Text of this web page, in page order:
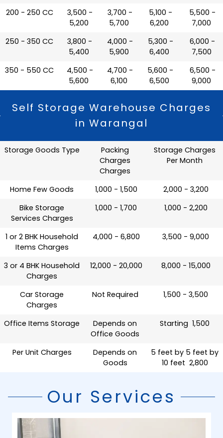
200 - 250 CC
₹ 3,500 -
5,200
₹ 3,700 -
5,700
₹ 5,100 -
6,200
₹ 5,500 -
7,000
250 - 350 CC
₹ 3,800 -
5,400
₹ 4,000 -
5,900
₹ 5,300 -
6,400
₹ 6,000 -
7,500
350 - 550 CC
₹ 4,500 -
5,600
₹ 4,700 -
6,100
₹ 5,600 -
6,500
₹ 6,500 -
9,000
Self Storage Warehouse Charges
in Warangal
Storage Goods Type
Packing
Charges
Charges
Storage Charges
Per Month
Home Few Goods ₹ 1,000 - 1,500
₹ 2,000 - 3,200
Bike Storage
Services Charges
₹ 1,000 - 1,700 ₹ 1,000 - 2,200
1 or 2 BHK Household
Items Charges
₹ 4,000 - 6,800 ₹ 3,500 - 9,000
3 or 4 BHK Household
Charges
₹ 12,000 - 20,000 ₹ 8,000 - 15,000
Car Storage
Charges
Not Required ₹ 1,500 - 3,500
Office Items Storage
Depends on
Office Goods
Starting ₹ 1,500
Per Unit Charges
Depends on
Goods
5 feet by 5 feet by
10 feet ₹ 2,800
Our Services